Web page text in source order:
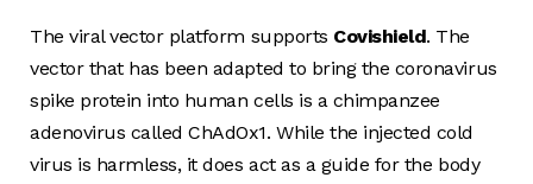
The viral vector platform supports Covishield. The
vector that has been adapted to bring the coronavirus
spike protein into human cells is a chimpanzee
adenovirus called ChAdOx1. While the injected cold
virus is harmless, it does act as a guide for the body